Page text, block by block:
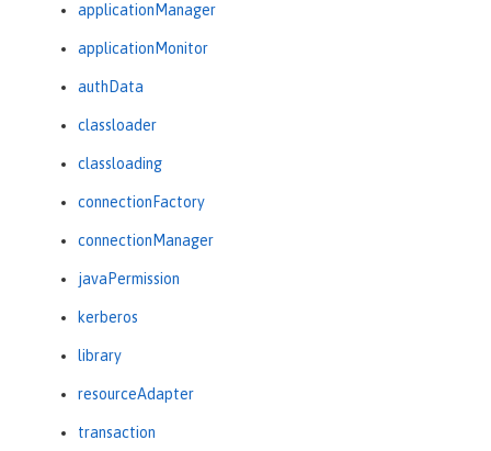
applicationManager
applicationMonitor
authData
classloader
classloading
connectionFactory
connectionManager
javaPermission
kerberos
library
resourceAdapter
transaction